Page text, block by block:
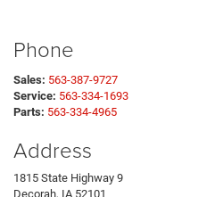
Phone
Sales: 563-387-9727
Service: 563-334-1693
Parts: 563-334-4965
Address
1815 State Highway 9
Decorah, IA 52101